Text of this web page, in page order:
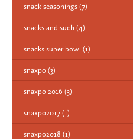
snack seasonings (7)
snacks and such (4)
snacks super bowl (1)
snaxpo (3)
snaxpo 2016 (3)
snaxpo2017 (1)
snaxpo2018 (1)